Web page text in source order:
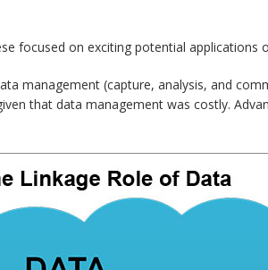
focused on exciting potential
management (capture, analysis, and
that data management was costly.